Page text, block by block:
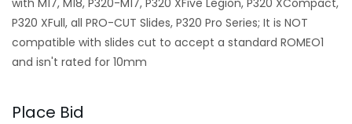
P320 XFull, all PRO-CUT Slides, P320 Pro Series; It is NOT
compatible with slides cut to accept a standard ROMEO1
and isn't rated for 10mm
Place Bid